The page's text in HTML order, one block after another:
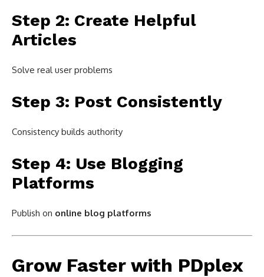
Step 2: Create Helpful
Articles
Solve real user problems
Step 3: Post Consistently
Consistency builds authority
Step 4: Use Blogging
Platforms
Publish on online blog platforms
Grow Faster with PDplex